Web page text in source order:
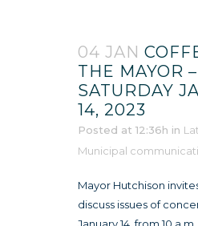
04 JAN
THE MAYOR –
SATURDAY
14, 2023
Posted at 12:36h in
Municipal
Mayor Hutchison
discuss issues of